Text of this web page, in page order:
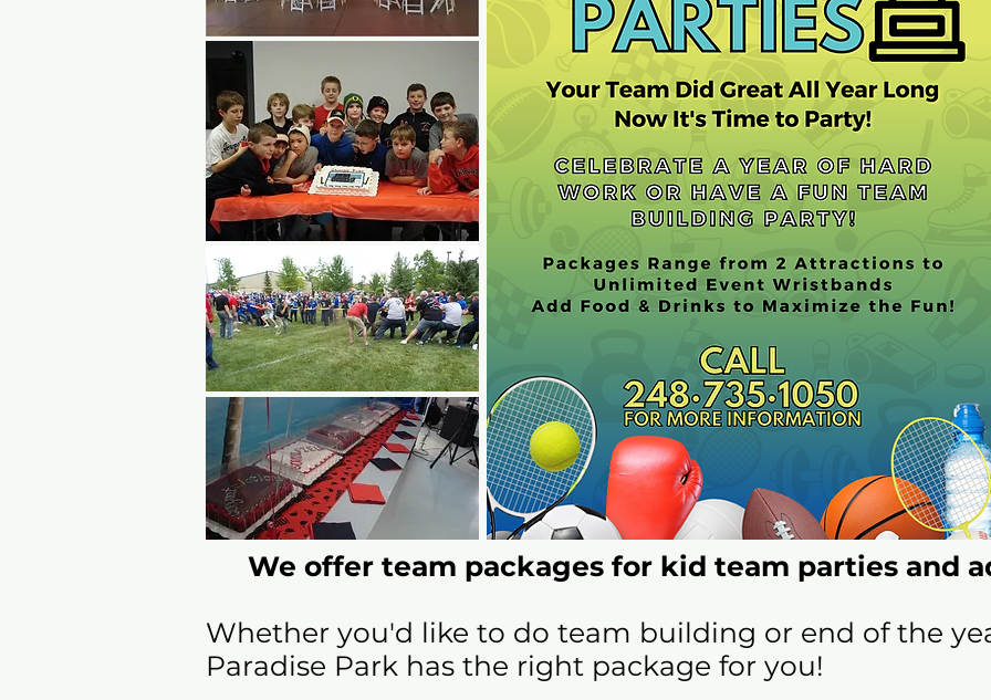
We offer team packages for kid team parties and
Whether you'd like to do team building or end of the
Paradise Park has the right package for you!